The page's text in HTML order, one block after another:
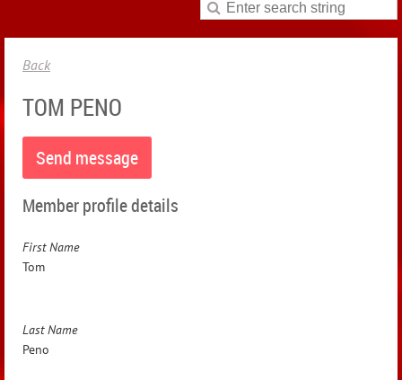
Back
TOM PENO
Member profile details
First Name
Tom
Last Name
Peno